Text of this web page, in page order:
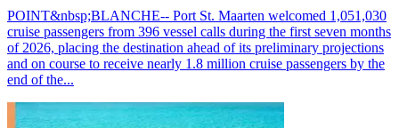
POINT&nbsp;BLANCHE-- Port St. Maarten welcomed 1,051,030
cruise passengers from 396 vessel calls during the first seven months
of 2026, placing the destination ahead of its preliminary projections
and on course to receive nearly 1.8 million cruise passengers by the
end of the...